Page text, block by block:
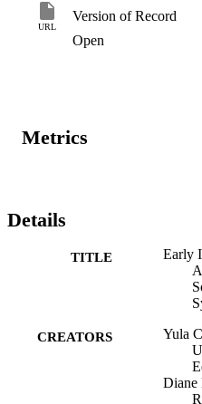
interventions, and outcomes,
collaborative team
practitioners, audiologists,
URL
Version of Record
Open
Metrics
Details
TITLE
Early
CREATORS
Yula
Diane